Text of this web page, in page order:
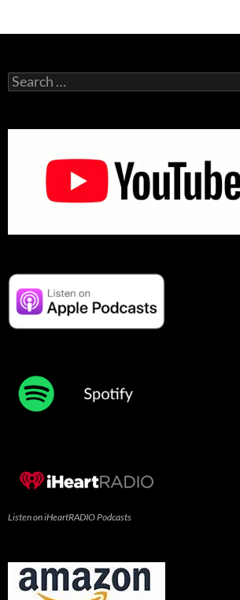
Search
for:
Listen on iHeartRADIO Podcasts